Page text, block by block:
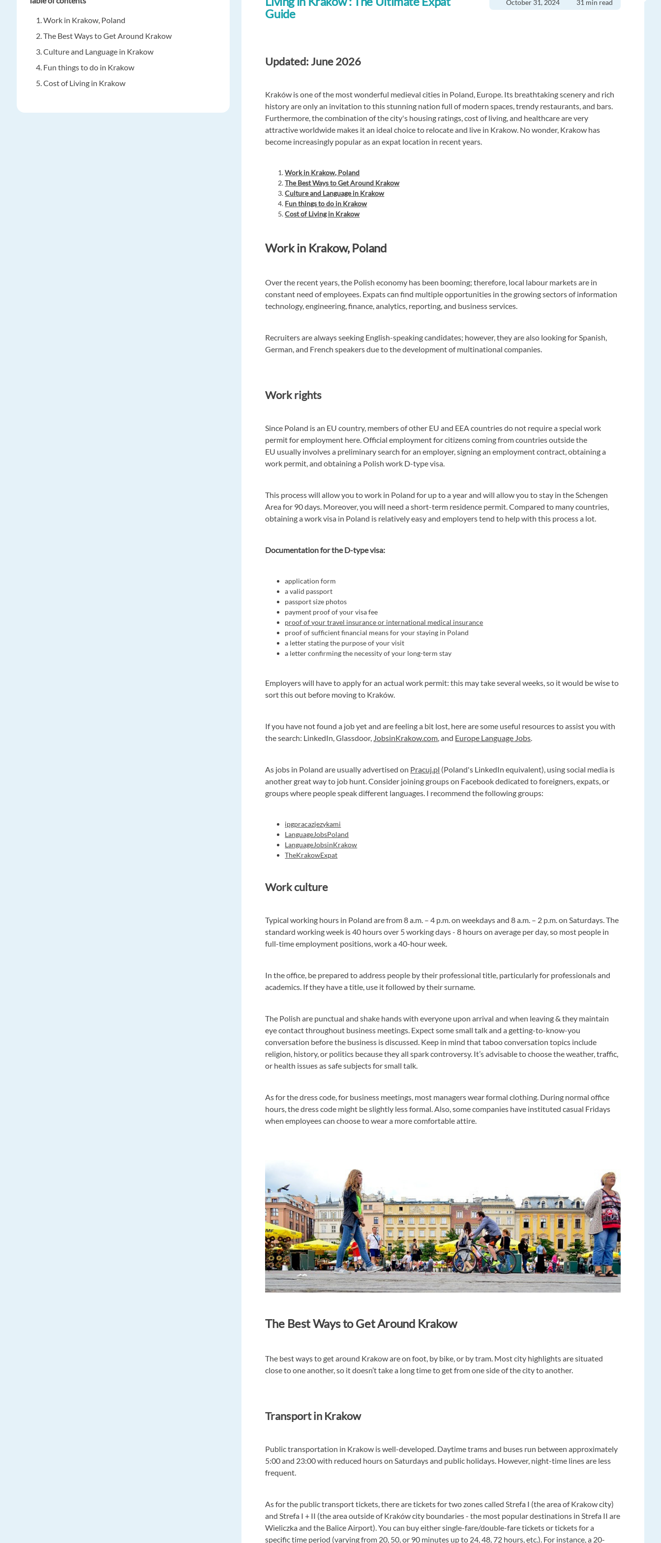
Work in Krakow, Poland
The Best Ways to Get Around Krakow
Culture and Language in Krakow
Fun things to do in Krakow
Cost of Living in Krakow
Guide
October 31, 2024 31 min read
Updated: June 2026
Kraków is one of the most wonderful medieval cities in Poland, Europe. Its breathtaking scenery and rich
history are only an invitation to this stunning nation full of modern spaces, trendy restaurants, and bars.
Furthermore, the combination of the city's housing ratings, cost of living, and healthcare are very
attractive worldwide makes it an ideal choice to relocate and live in Krakow. No wonder, Krakow has
become increasingly popular as an expat location in recent years.
Work in Krakow, Poland
The Best Ways to Get Around Krakow
Culture and Language in Krakow
Fun things to do in Krakow
Cost of Living in Krakow
Work in Krakow, Poland
Over the recent years, the Polish economy has been booming; therefore, local labour markets are in
constant need of employees. Expats can find multiple opportunities in the growing sectors of information
technology, engineering, finance, analytics, reporting, and business services.
Recruiters are always seeking English-speaking candidates; however, they are also looking for Spanish,
German, and French speakers due to the development of multinational companies.
Work rights
Since Poland is an EU country, members of other EU and EEA countries do not require a special work
permit for employment here. Official employment for citizens coming from countries outside the
EU usually involves a preliminary search for an employer, signing an employment contract, obtaining a
work permit, and obtaining a Polish work D-type visa.
This process will allow you to work in Poland for up to a year and will allow you to stay in the Schengen
Area for 90 days. Moreover, you will need a short-term residence permit. Compared to many countries,
obtaining a work visa in Poland is relatively easy and employers tend to help with this process a lot.
Documentation for the D-type visa:
application form
a valid passport
passport size photos
payment proof of your visa fee
proof of your travel insurance or international medical insurance
proof of sufficient financial means for your staying in Poland
a letter stating the purpose of your visit
a letter confirming the necessity of your long-term stay
Employers will have to apply for an actual work permit: this may take several weeks, so it would be wise to
sort this out before moving to Kraków.
If you have not found a job yet and are feeling a bit lost, here are some useful resources to assist you with
the search: LinkedIn, Glassdoor, JobsinKrakow.com, and Europe Language Jobs.
As jobs in Poland are usually advertised on Pracuj.pl (Poland's LinkedIn equivalent), using social media is
another great way to job hunt. Consider joining groups on Facebook dedicated to foreigners, expats, or
groups where people speak different languages. I recommend the following groups:
ipgpracazjezykami
LanguageJobsPoland
LanguageJobsinKrakow
TheKrakowExpat
Work culture
Typical working hours in Poland are from 8 a.m. – 4 p.m. on weekdays and 8 a.m. – 2 p.m. on Saturdays. The
standard working week is 40 hours over 5 working days - 8 hours on average per day, so most people in
full-time employment positions, work a 40-hour week.
In the office, be prepared to address people by their professional title, particularly for professionals and
academics. If they have a title, use it followed by their surname.
The Polish are punctual and shake hands with everyone upon arrival and when leaving & they maintain
eye contact throughout business meetings. Expect some small talk and a getting-to-know-you
conversation before the business is discussed. Keep in mind that taboo conversation topics include
religion, history, or politics because they all spark controversy. It’s advisable to choose the weather, traffic,
or health issues as safe subjects for small talk.
As for the dress code, for business meetings, most managers wear formal clothing. During normal office
hours, the dress code might be slightly less formal. Also, some companies have instituted casual Fridays
when employees can choose to wear a more comfortable attire.
The Best Ways to Get Around Krakow
The best ways to get around Krakow are on foot, by bike, or by tram. Most city highlights are situated
close to one another, so it doesn’t take a long time to get from one side of the city to another.
Transport in Krakow
Public transportation in Krakow is well-developed. Daytime trams and buses run between approximately
5:00 and 23:00 with reduced hours on Saturdays and public holidays. However, night-time lines are less
frequent.
As for the public transport tickets, there are tickets for two zones called Strefa I (the area of Krakow city)
and Strefa I + II (the area outside of Kraków city boundaries - the most popular destinations in Strefa II are
Wieliczka and the Balice Airport). You can buy either single-fare/double-fare tickets or tickets for a
specific time period (varying from 20, 50, or 90 minutes up to 24, 48, 72 hours, etc.). For instance, a 20-